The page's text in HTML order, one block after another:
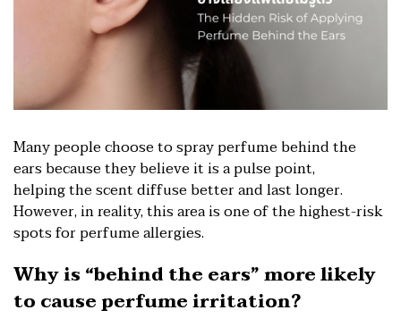
Many people choose to spray perfume behind the
ears because they believe it is a pulse point,
helping the scent diffuse better and last longer.
However, in reality, this area is one of the highest-risk
spots for perfume allergies.
Why is “behind the ears” more likely
to cause perfume irritation?